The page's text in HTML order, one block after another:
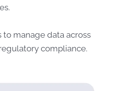
to manage data across
compliance.